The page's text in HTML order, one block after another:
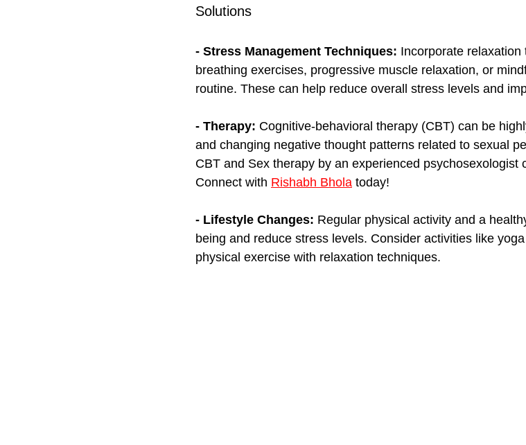
Solutions
- Stress Management Techniques: Incorporate
breathing exercises, progressive muscle relaxation, or
routine. These can help reduce overall stress levels and
- Therapy: Cognitive-behavioral therapy (CBT) can be
and changing negative thought patterns related to sexual
CBT and Sex therapy by an experienced psychosexologist
Connect with Rishabh Bhola today!
- Lifestyle Changes: Regular physical activity and a
being and reduce stress levels. Consider activities like
physical exercise with relaxation techniques.